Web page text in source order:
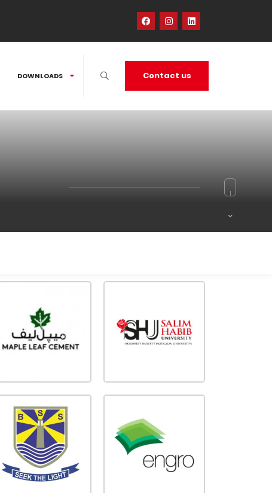
DOWNLOADS Contact us